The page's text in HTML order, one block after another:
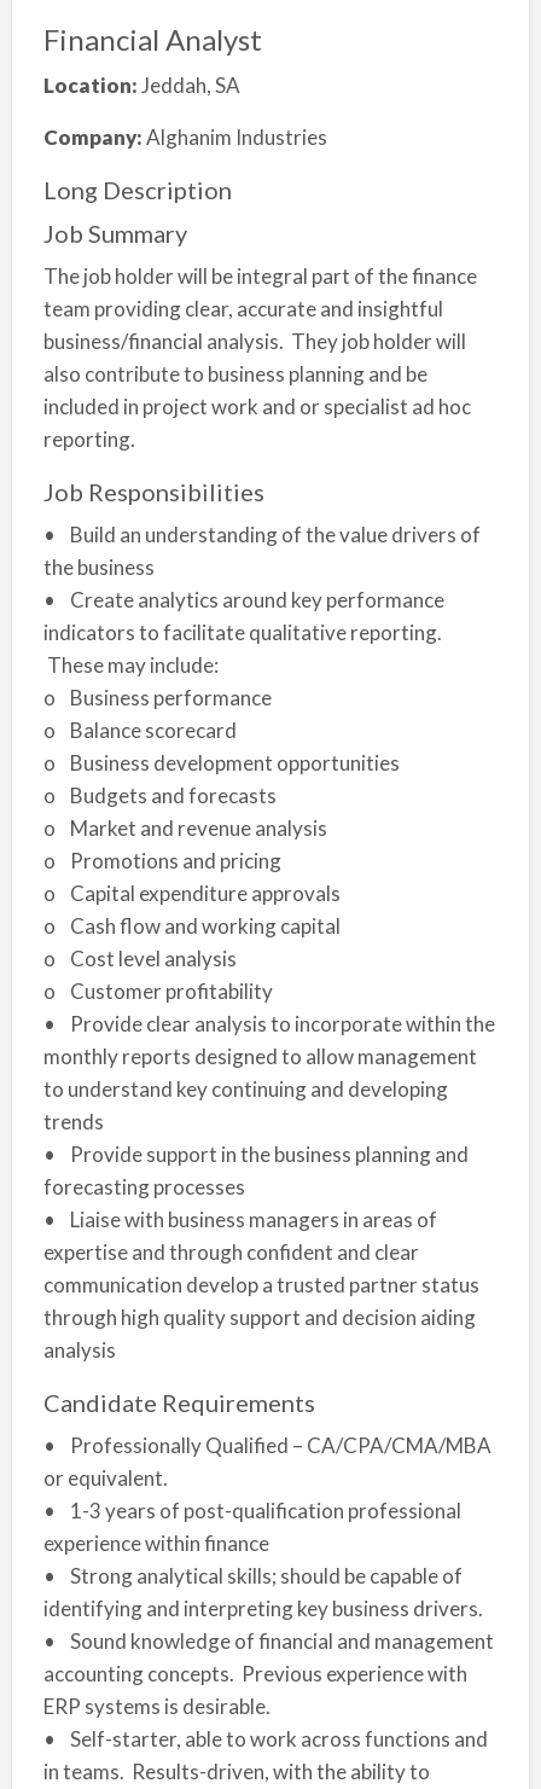
Financial Analyst
Location:Jeddah, SA
Company:Alghanim Industries
Long Description
Job Summary
The job holder will be integral part of the finance
team providing clear, accurate and insightful
business/financial analysis. They job holder will
also contribute to business planning and be
included in project work and or specialist ad hoc
reporting.
Job Responsibilities
• Build an understanding of the value drivers of
the business
• Create analytics around key performance
indicators to facilitate qualitative reporting.
These may include:
o Business performance
o Balance scorecard
o Business development opportunities
o Budgets and forecasts
o Market and revenue analysis
o Promotions and pricing
o Capital expenditure approvals
o Cash flow and working capital
o Cost level analysis
o Customer profitability
• Provide clear analysis to incorporate within the
monthly reports designed to allow management
to understand key continuing and developing
trends
• Provide support in the business planning and
forecasting processes
• Liaise with business managers in areas of
expertise and through confident and clear
communication develop a trusted partner status
through high quality support and decision aiding
analysis
Candidate Requirements
• Professionally Qualified – CA/CPA/CMA/MBA
or equivalent.
• 1-3 years of post-qualification professional
experience within finance
• Strong analytical skills; should be capable of
identifying and interpreting key business drivers.
• Sound knowledge of financial and management
accounting concepts. Previous experience with
ERP systems is desirable.
• Self-starter, able to work across functions and
in teams. Results-driven, with the ability to